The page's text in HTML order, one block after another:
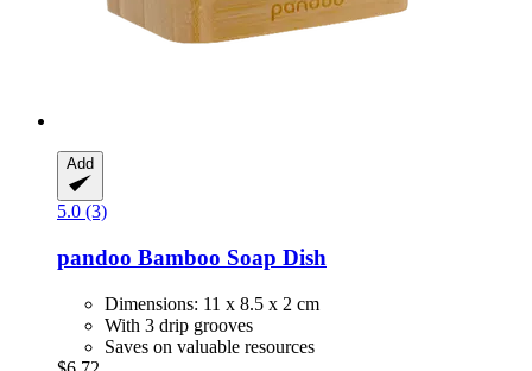
Add
5.0 (3)
pandoo Bamboo Soap Dish
Dimensions: 11 x 8.5 x 2 cm
With 3 drip grooves
Saves on valuable resources